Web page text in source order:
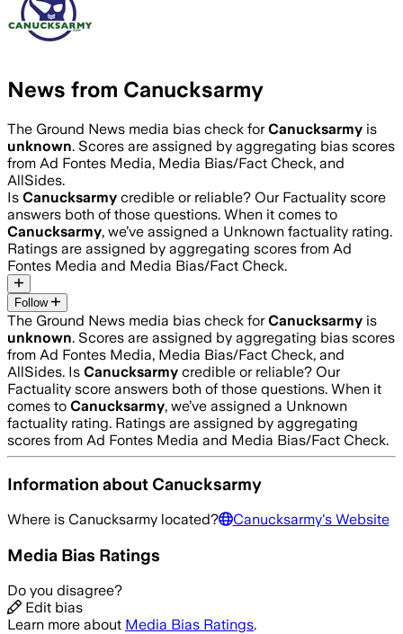
News from Canucksarmy
The Ground News media bias check forCanucksarmy is
unknown. Scores are assigned by aggregating bias scores
from Ad Fontes Media, Media Bias/Fact Check, and
AllSides.
Is Canucksarmy credible or reliable? Our Factuality score
answers both of those questions. When it comes to
Canucksarmy, we’ve assigned a Unknown factuality rating.
Ratings are assigned by aggregating scores from Ad
Fontes Media and Media Bias/Fact Check.
Follow
The Ground News media bias check forCanucksarmy is
unknown. Scores are assigned by aggregating bias scores
from Ad Fontes Media, Media Bias/Fact Check, and
AllSides. Is Canucksarmy credible or reliable? Our
Factuality score answers both of those questions. When it
comes to Canucksarmy, we’ve assigned a Unknown
factuality rating. Ratings are assigned by aggregating
scores from Ad Fontes Media and Media Bias/Fact Check.
Information about Canucksarmy
Where is Canucksarmy located? Canucksarmy's Website
Media Bias Ratings
Do you disagree?
Edit bias
Learn more about Media Bias Ratings.